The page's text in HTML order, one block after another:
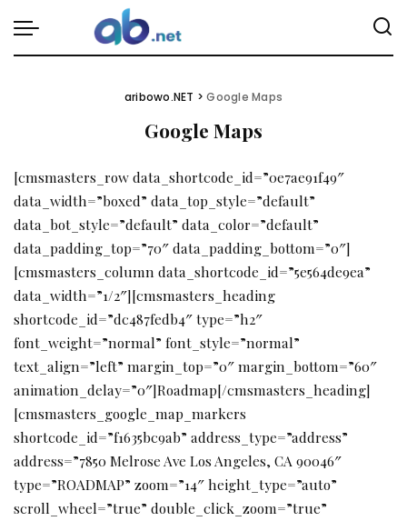
aribowo.NET >Google Maps
Google Maps
[cmsmasters_row data_shortcode_id=”0e7ae91f49″
data_width=”boxed” data_top_style=”default”
data_bot_style=”default” data_color=”default”
data_padding_top=”70″ data_padding_bottom=”0″]
[cmsmasters_column data_shortcode_id=”5e564de9ea”
data_width=”1/2″][cmsmasters_heading
shortcode_id=”dc487fedb4″ type=”h2″
font_weight=”normal” font_style=”normal”
text_align=”left” margin_top=”0″ margin_bottom=”60″
animation_delay=”0″]Roadmap[/cmsmasters_heading]
[cmsmasters_google_map_markers
shortcode_id=”f1635bc9ab” address_type=”address”
address=”7850 Melrose Ave Los Angeles, CA 90046″
type=”ROADMAP” zoom=”14″ height_type=”auto”
scroll_wheel=”true” double_click_zoom=”true”